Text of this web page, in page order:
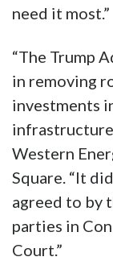
need it most.”
“The Trump
in removing
investments
Western
Square. “It
agreed to by
parties in
Court.”